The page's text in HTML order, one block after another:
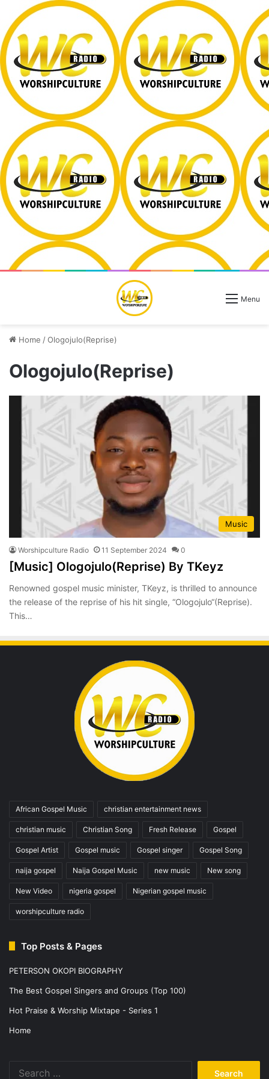
Menu
Home /Ologojulo(Reprise)
Ologojulo(Reprise)
Music
Worshipculture Radio 11 September 2024 0
[Music] Ologojulo(Reprise) By TKeyz
Renowned gospel music minister, TKeyz, is thrilled to announce
the release of the reprise of his hit single, “Ologojulo“(Reprise).
This…
African Gospel Music christian entertainment news
christian music Christian Song Fresh Release Gospel
Gospel Artist Gospel music Gospel singer Gospel Song
naija gospel Naija Gospel Music new music New song
New Video nigeria gospel Nigerian gospel music
worshipculture radio
Top Posts & Pages
PETERSON OKOPI BIOGRAPHY
The Best Gospel Singers and Groups (Top 100)
Hot Praise & Worship Mixtape - Series 1
Home